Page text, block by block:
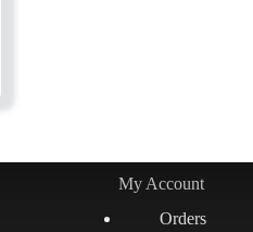
My Account
Orders